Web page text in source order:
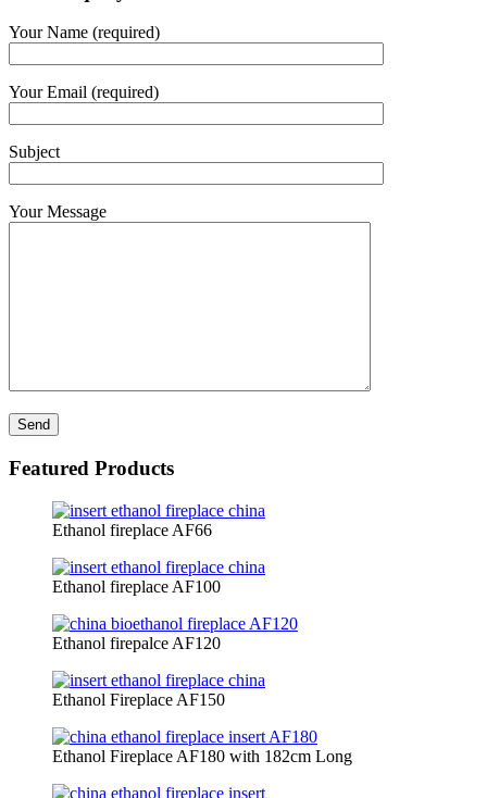
Your Name (required)
Your Email (required)
Subject
Your Message
Featured Products
Ethanol fireplace AF66
Ethanol fireplace AF100
Ethanol firepalce AF120
Ethanol Fireplace AF150
Ethanol Fireplace AF180 with 182cm Long